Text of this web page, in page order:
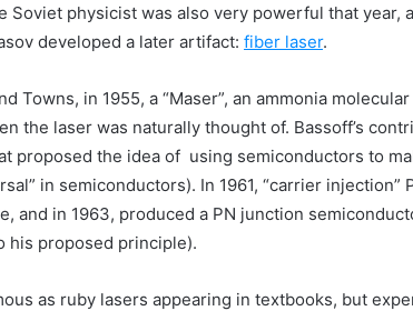
Soviet physicist was also very powerful that year,
developed a later artifact: fiber laser.
Towns, in 1955, a “Maser”, an ammonia molecular
the laser was naturally thought of. Bassoff’s
proposed the idea of using semiconductors to
in semiconductors). In 1961, “carrier injection”
and in 1963, produced a PN junction
his proposed principle).
as ruby lasers appearing in textbooks, but